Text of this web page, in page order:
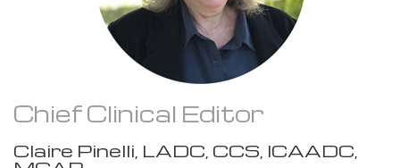
Chief Clinical Editor
Claire Pinelli, LADC, CCS, ICAADC,